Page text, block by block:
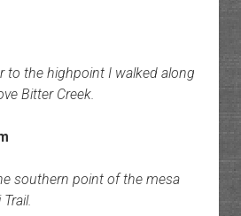
to the highpoint I walked along
Bitter Creek.
southern point of the mesa